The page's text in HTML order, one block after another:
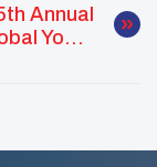
Annual
Youth